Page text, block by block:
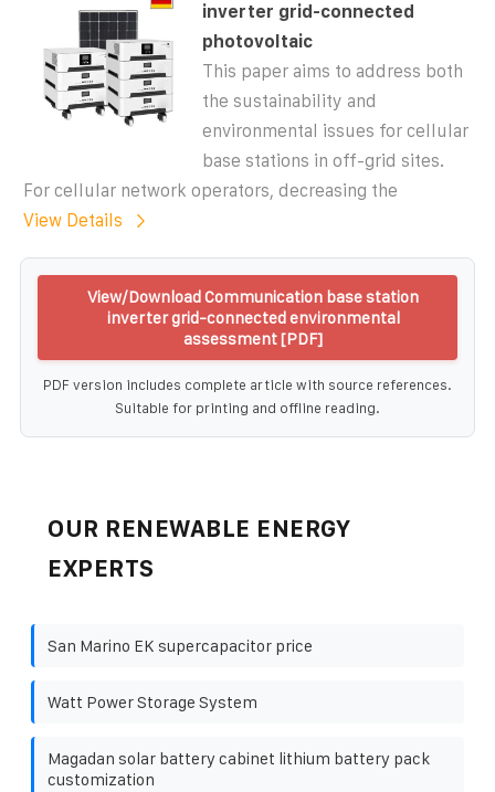
inverter grid-connected
photovoltaic
This paper aims to address both
the sustainability and
environmental issues for cellular
base stations in off-grid sites.
For cellular network operators, decreasing the
View Details
View/Download Communication base station
inverter grid-connected environmental
assessment [PDF]
PDF version includes complete article with source references.
Suitable for printing and offline reading.
OUR RENEWABLE ENERGY
EXPERTS
San Marino EK supercapacitor price
Watt Power Storage System
Magadan solar battery cabinet lithium battery pack
customization